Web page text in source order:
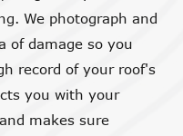
We photograph and
of damage so you
record of your roof's
you with your
makes sure